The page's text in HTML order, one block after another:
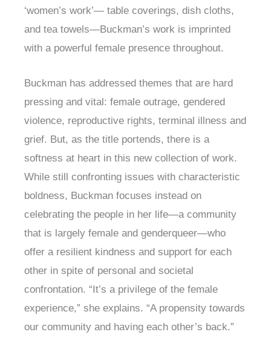
‘women’s work’— table coverings, dish cloths,
and tea towels—Buckman’s work is imprinted
with a powerful female presence throughout.
Buckman has addressed themes that are hard
pressing and vital: female outrage, gendered
violence, reproductive rights, terminal illness and
grief. But, as the title portends, there is a
softness at heart in this new collection of work.
While still confronting issues with characteristic
boldness, Buckman focuses instead on
celebrating the people in her life—a community
that is largely female and genderqueer—who
offer a resilient kindness and support for each
other in spite of personal and societal
confrontation. “It’s a privilege of the female
experience,” she explains. “A propensity towards
our community and having each other’s back.”